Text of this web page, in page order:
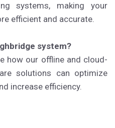
systems, making your
efficient and accurate.
system?
how our offline and cloud-
solutions can optimize
increase efficiency.